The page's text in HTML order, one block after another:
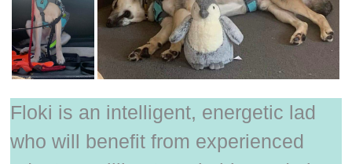
Floki is an intelligent, energetic lad
who will benefit from experienced